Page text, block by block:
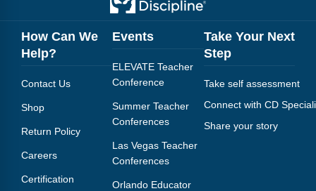
How Can We
Help?
Contact Us
Shop
Return Policy
Careers
Certification
Events
ELEVATE Teacher
Conference
Summer Teacher
Conferences
Las Vegas Teacher
Conferences
Orlando Educator
Take Your Next
Step
Take self assessment
Connect with CD
Share your story